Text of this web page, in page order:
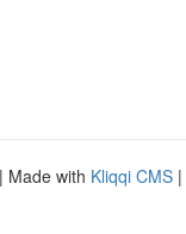
| Made with Kliqqi CMS |